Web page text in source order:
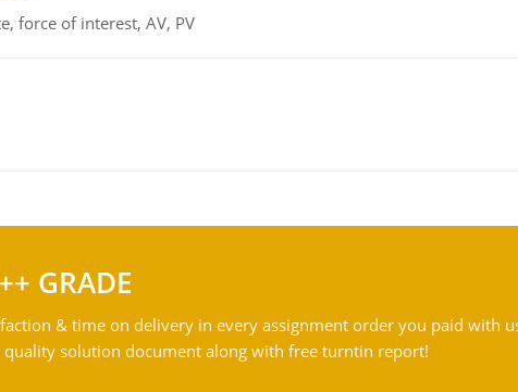
force of interest, AV, PV
GRADE
& time on delivery in every assignment order you paid with
solution document along with free turntin report!